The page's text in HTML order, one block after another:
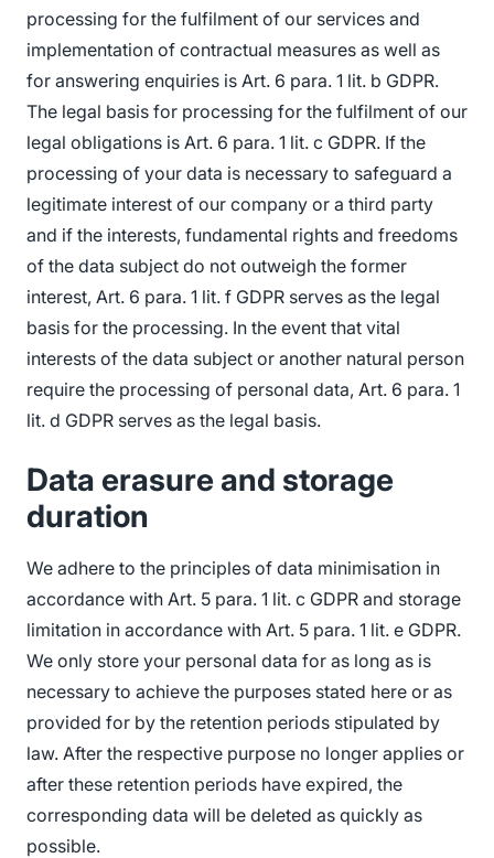
processing for the fulfilment of our services and
implementation of contractual measures as well as
for answering enquiries is Art. 6 para. 1 lit. b GDPR.
The legal basis for processing for the fulfilment of our
legal obligations is Art. 6 para. 1 lit. c GDPR. If the
processing of your data is necessary to safeguard a
legitimate interest of our company or a third party
and if the interests, fundamental rights and freedoms
of the data subject do not outweigh the former
interest, Art. 6 para. 1 lit. f GDPR serves as the legal
basis for the processing. In the event that vital
interests of the data subject or another natural person
require the processing of personal data, Art. 6 para. 1
lit. d GDPR serves as the legal basis.
Data erasure and storage
duration
We adhere to the principles of data minimisation in
accordance with Art. 5 para. 1 lit. c GDPR and storage
limitation in accordance with Art. 5 para. 1 lit. e GDPR.
We only store your personal data for as long as is
necessary to achieve the purposes stated here or as
provided for by the retention periods stipulated by
law. After the respective purpose no longer applies or
after these retention periods have expired, the
corresponding data will be deleted as quickly as
possible.